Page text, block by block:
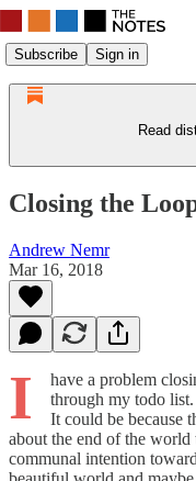
Subscribe Sign in
Read
Closing the
Andrew Nemr
Mar 16, 2018
I
have a problem
through my todo
It could be because
about the end of the world
communal intention